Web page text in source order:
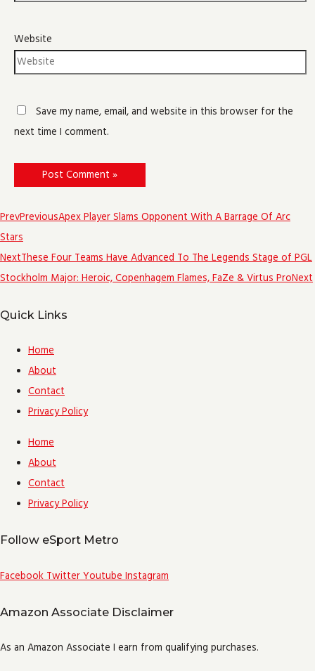
Website
Save my name, email, and website in this browser for the
next time I comment.
PrevPreviousApex Player Slams Opponent With A Barrage Of Arc
Stars
NextThese Four Teams Have Advanced To The Legends Stage of PGL
Stockholm Major: Heroic, Copenhagem Flames, FaZe & Virtus ProNext
Quick Links
Home
About
Contact
Privacy Policy
Home
About
Contact
Privacy Policy
Follow eSport Metro
Facebook Twitter Youtube Instagram
Amazon Associate Disclaimer
As an Amazon Associate I earn from qualifying purchases.